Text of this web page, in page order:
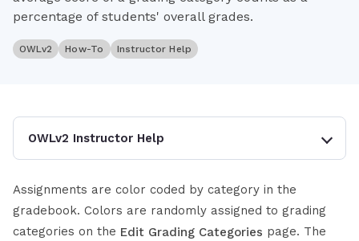
percentage of students' overall grades.
OWLv2 How-To Instructor Help
OWLv2 Instructor Help
Assignments are color coded by category in the
gradebook. Colors are randomly assigned to grading
categories on the Edit Grading Categories page. The